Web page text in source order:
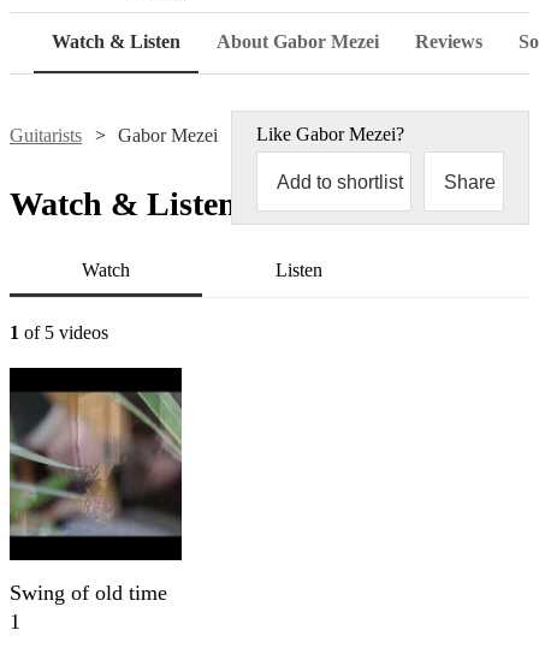
Watch & Listen About Gabor Mezei Reviews
Guitarists Gabor Mezei Like Gabor Mezei?
Add to shortlist Share
Watch & Listen
Watch Listen
1 of 5 videos
Swing of old time
1